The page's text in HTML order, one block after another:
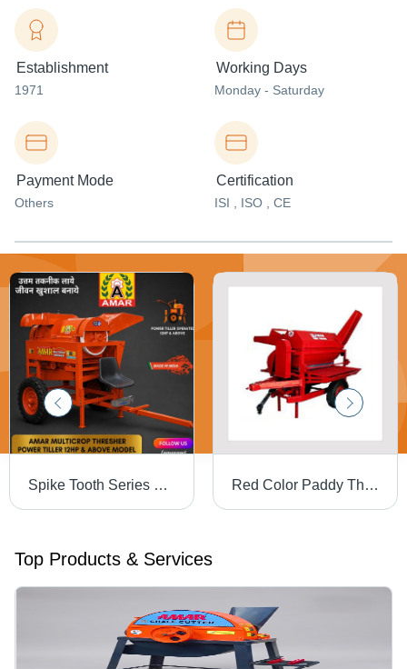
Establishment
1971
Working Days
Monday - Saturday
Payment Mode
Others
Certification
ISI , ISO , CE
Spike Tooth Series Power Tiller Operated Multicrop Thresher - Capacity: 500-1000 Kg/Hr Red Color Paddy Thresher - 1.0 to 1.5 MT/Hr, 540 RPM Tractor Driven | Mounted Chassis, Pneumatic Tyres, Feeding Platform
Top Products & Services